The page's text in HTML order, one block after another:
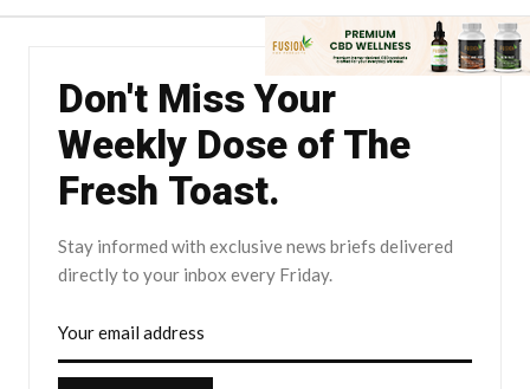
Don't Miss Your
Weekly Dose of The
Fresh Toast.
Stay informed with exclusive news briefs delivered
directly to your inbox every Friday.